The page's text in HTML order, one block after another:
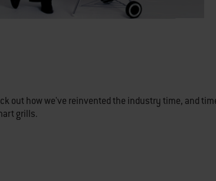
out how we've reinvented the industry time, and
grills.